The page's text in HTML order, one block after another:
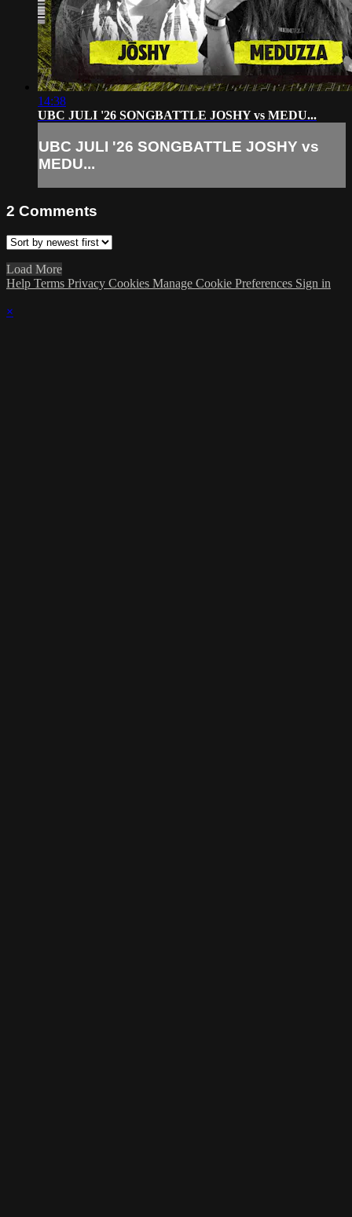
14:38
UBC JULI '26 SONGBATTLE JOSHY vs MEDU...
UBC JULI '26 SONGBATTLE JOSHY vs
MEDU...
2 Comments
Load More
Help Terms Privacy Cookies Manage Cookie Preferences Sign in
×